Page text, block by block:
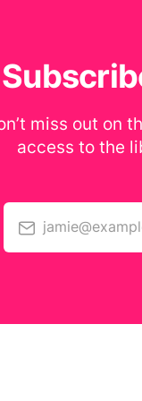
miss out on
access to the